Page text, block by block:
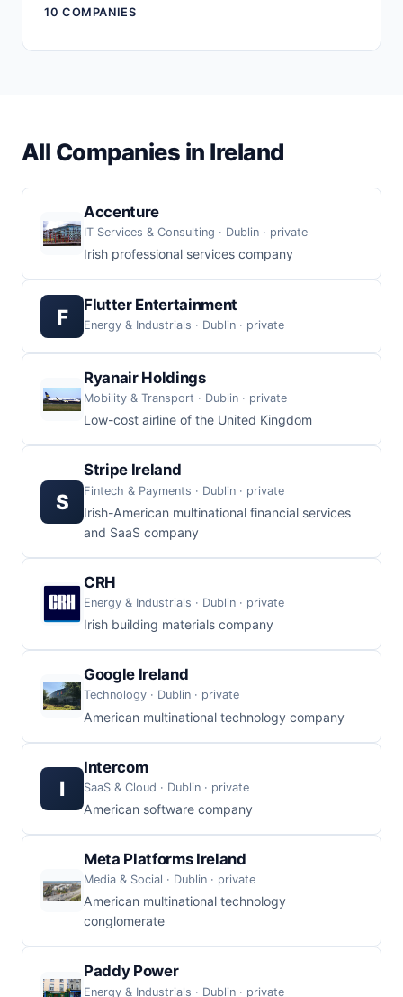
10 COMPANIES
All Companies in Ireland
Accenture
IT Services & Consulting · Dublin · private
Irish professional services company
F Flutter Entertainment
Energy & Industrials · Dublin · private
Ryanair Holdings
Mobility & Transport · Dublin · private
Low-cost airline of the United Kingdom
S
Stripe Ireland
Fintech & Payments · Dublin · private
Irish-American multinational financial services
and SaaS company
CRH
Energy & Industrials · Dublin · private
Irish building materials company
Google Ireland
Technology · Dublin · private
American multinational technology company
I
Intercom
SaaS & Cloud · Dublin · private
American software company
Meta Platforms Ireland
Media & Social · Dublin · private
American multinational technology
conglomerate
Paddy Power
Energy & Industrials · Dublin · private